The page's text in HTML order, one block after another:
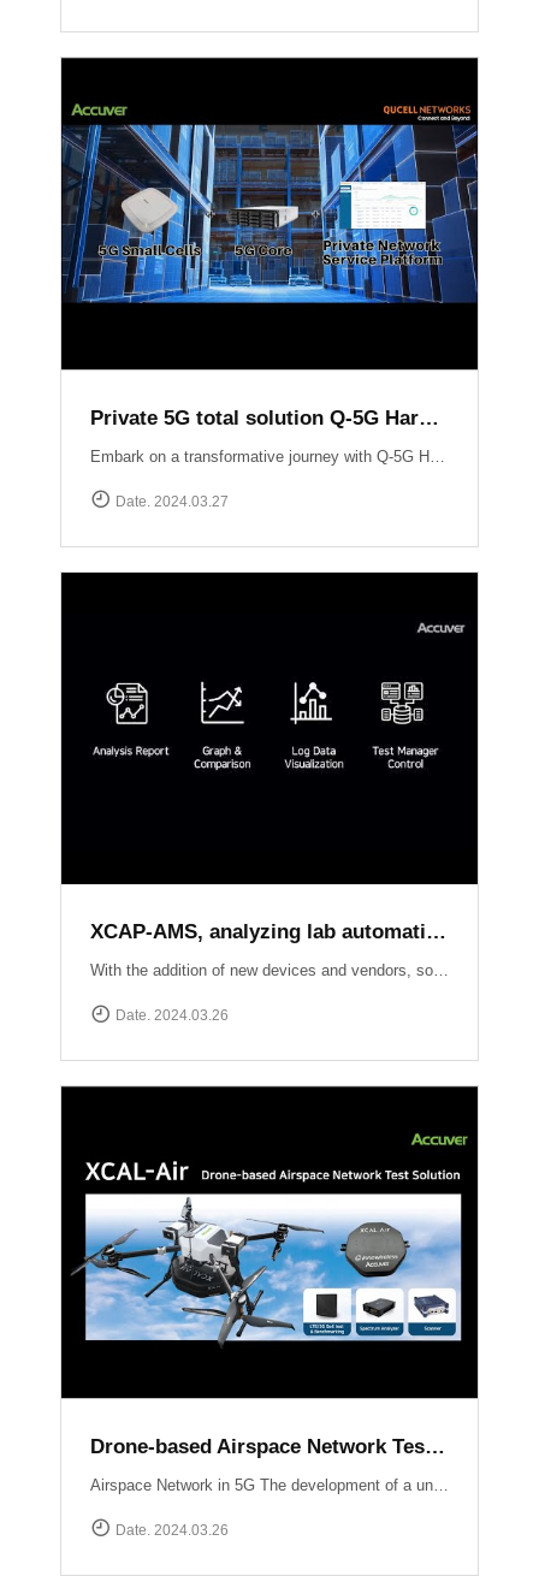
Private 5G total solution Q-5G Harmony
Date. 2024.03.27
XCAP-AMS, analyzing lab automation test results of each local sides
With the addition of new devices and vendors, software upgrades, and new standard releases, the number of conformance and interoperability test cases continues to grow. Seamlessly creating test scenarios, scheduling tasks, and effortlessly collecting logs from XCAL-ART in distributed labs, XCAP-AMS streamlines your testing process dramatically.With its ability to consolidate overall results, perform comprehensive analysis, and present visually stunning test reports, XCAP-AMS empowers operators to significantly reduce costs and save valuable time, especially during the crucial phase of adopting new technologies or packages. Experience efficiency and precision like never before with XCAT-ART and XCAP-AMS from Accuver!
Date. 2024.03.26
Drone-based Airspace Network Test Solution, XCAL-Air
Date. 2024.03.26